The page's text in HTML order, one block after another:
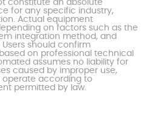
constitute an absolute
for any specific industry,
Actual equipment
on factors such as the
integration method, and
should confirm
on professional technical
assumes no liability for
caused by improper use,
operate according to
permitted by law.